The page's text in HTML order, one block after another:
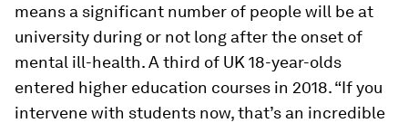
means a significant number of people will be at
university during or not long after the onset of
mental ill-health. A third of UK 18-year-olds
entered higher education courses in 2018. “If you
intervene with students now, that’s an incredible